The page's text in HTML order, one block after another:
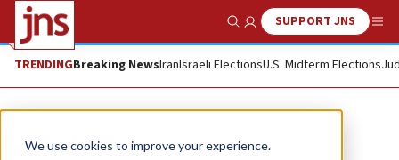
We use cookies to improve your experience.
Show SearchSUPPORT JNS
TRENDINGBreaking NewsIranIsraeli ElectionsU.S. Midterm Elections
Opinion Column